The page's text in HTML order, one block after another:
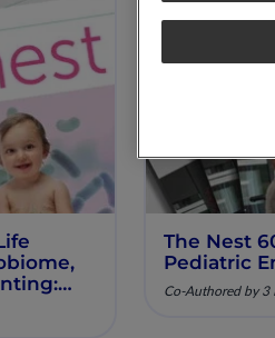
and
The Nest
Pediatric
Co-Authored by 3